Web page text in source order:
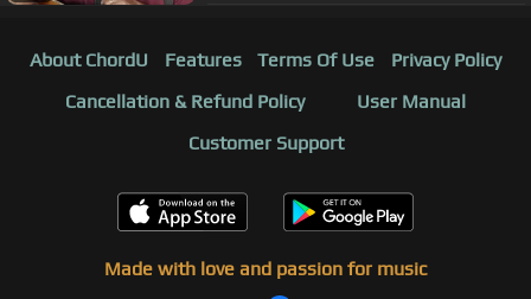
About ChordU Features Terms Of Use
Privacy Policy
Cancellation & Refund Policy
User Manual
Customer Support
Made with love and passion for music